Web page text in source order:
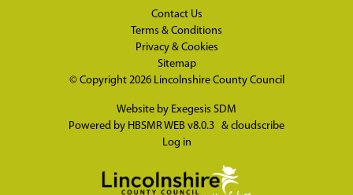
Contact Us
Terms & Conditions
Privacy & Cookies
Sitemap
© Copyright 2026 Lincolnshire County Council
Website by Exegesis SDM
Powered by HBSMR WEB v8.0.3 & cloudscribe
Log in